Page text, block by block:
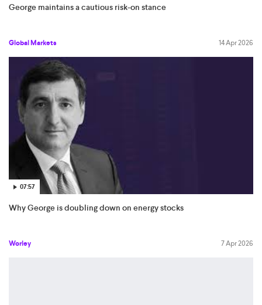
George maintains a cautious risk-on stance
Global Markets 14 Apr 2026
07:57
Why George is doubling down on energy stocks
Worley 7 Apr 2026